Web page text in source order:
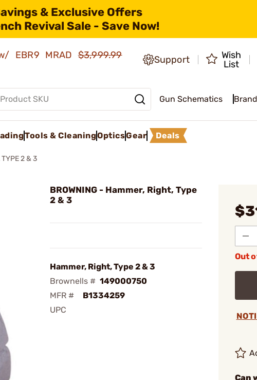
& Exclusive Offers
Revival Sale - Save Now!
EBR9 MRAD$3,999.99
Support
Wish
List
Gun Schematics
Tools & CleaningOpticsGear Deals
TYPE 2 & 3
BROWNING - Hammer, Right, Type
2 & 3
Hammer, Right, Type 2 & 3
Brownells # 149000750
MFR #
B1334259
UPC
Out
Can